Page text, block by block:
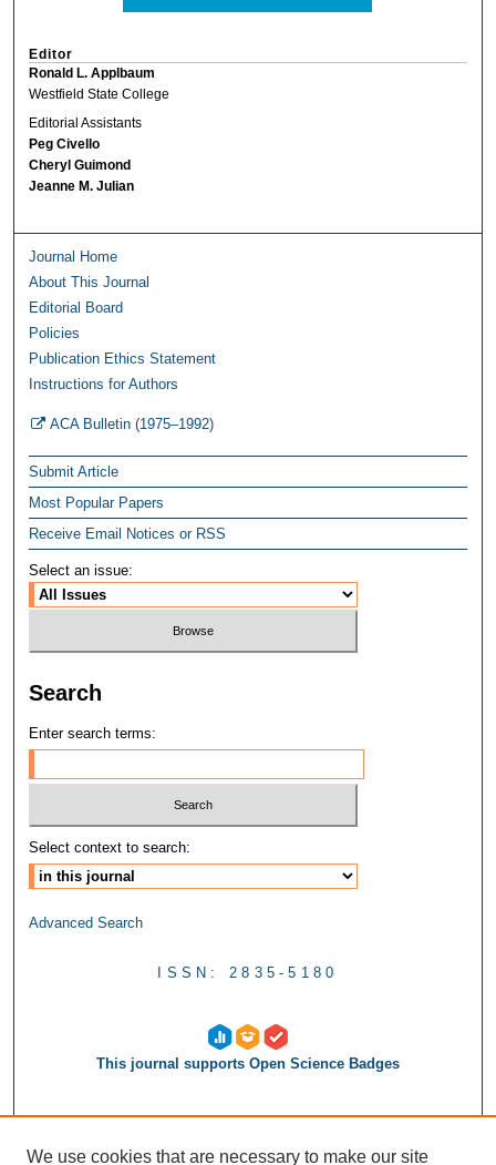
Editor
Ronald L. Applbaum
Westfield State College
Editorial Assistants
Peg Civello
Cheryl Guimond
Jeanne M. Julian
Journal Home
About This Journal
Editorial Board
Policies
Publication Ethics Statement
Instructions for Authors
ACA Bulletin (1975–1992)
Submit Article
Most Popular Papers
Receive Email Notices or RSS
Select an issue:
Search
Enter search terms:
Select context to search:
Advanced Search
ISSN: 2835-5180
This journal supports Open Science Badges
We use cookies that are necessary to make our site